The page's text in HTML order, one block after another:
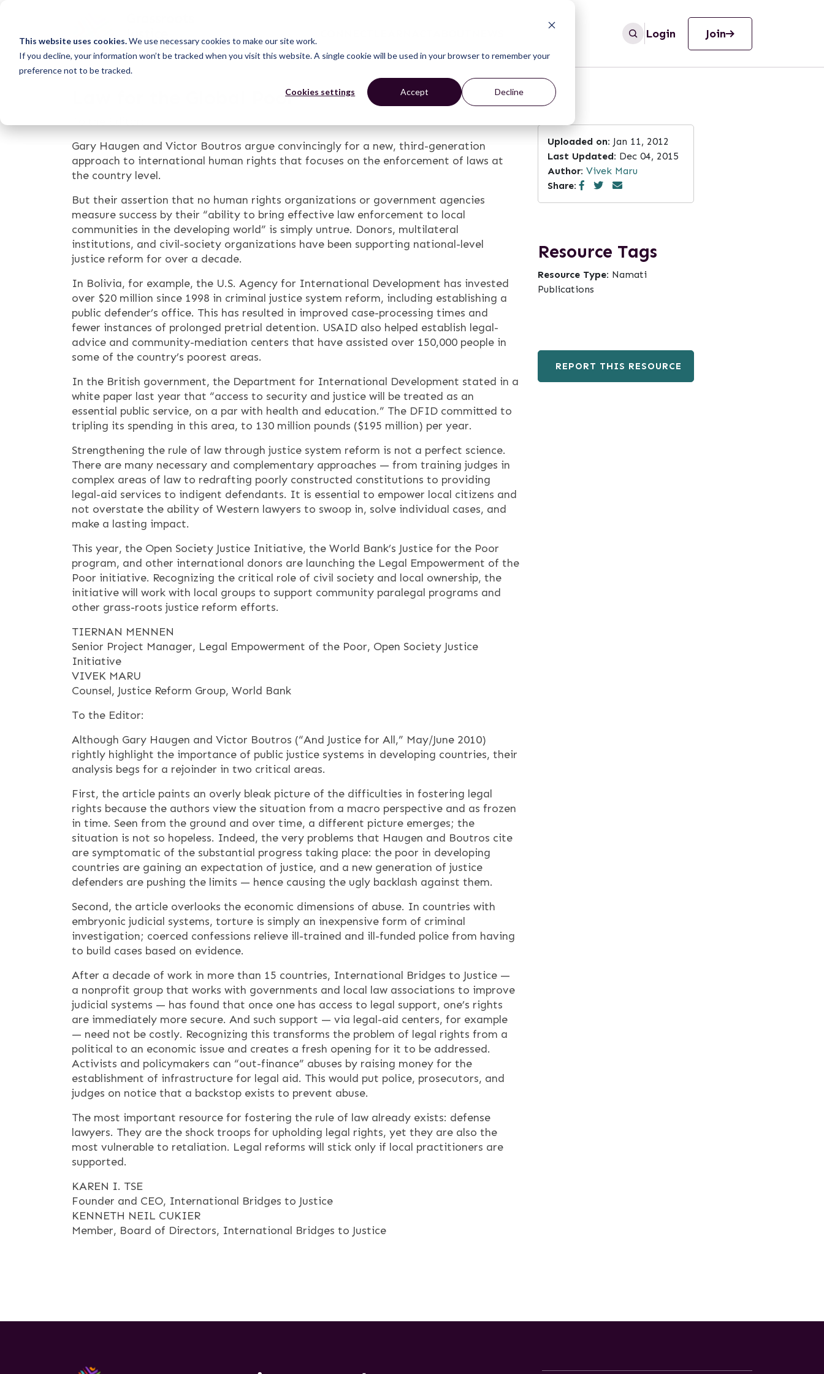
This website uses cookies.We use necessary cookies to make our site work.
If you decline, your information won’t be tracked when you visit this website. A single cookie will be used in your browser to remember your
preference not to be tracked.
Cookies settings Accept Decline
Login Join
Law for the Global Poor
Gary Haugen and Victor Boutros argue convincingly for a new, third-generation
approach to international human rights that focuses on the enforcement of laws at
the country level.
But their assertion that no human rights organizations or government agencies
measure success by their “ability to bring effective law enforcement to local
communities in the developing world” is simply untrue. Donors, multilateral
institutions, and civil-society organizations have been supporting national-level
justice reform for over a decade.
In Bolivia, for example, the U.S. Agency for International Development has invested
over $20 million since 1998 in criminal justice system reform, including establishing a
public defender’s office. This has resulted in improved case-processing times and
fewer instances of prolonged pretrial detention. USAID also helped establish legal-
advice and community-mediation centers that have assisted over 150,000 people in
some of the country’s poorest areas.
In the British government, the Department for International Development stated in a
white paper last year that “access to security and justice will be treated as an
essential public service, on a par with health and education.” The DFID committed to
tripling its spending in this area, to 130 million pounds ($195 million) per year.
Strengthening the rule of law through justice system reform is not a perfect science.
There are many necessary and complementary approaches — from training judges in
complex areas of law to redrafting poorly constructed constitutions to providing
legal-aid services to indigent defendants. It is essential to empower local citizens and
not overstate the ability of Western lawyers to swoop in, solve individual cases, and
make a lasting impact.
This year, the Open Society Justice Initiative, the World Bank’s Justice for the Poor
program, and other international donors are launching the Legal Empowerment of the
Poor initiative. Recognizing the critical role of civil society and local ownership, the
initiative will work with local groups to support community paralegal programs and
other grass-roots justice reform efforts.
TIERNAN MENNEN
Senior Project Manager, Legal Empowerment of the Poor, Open Society Justice
Initiative
VIVEK MARU
Counsel, Justice Reform Group, World Bank
To the Editor:
Although Gary Haugen and Victor Boutros (“And Justice for All,” May/June 2010)
rightly highlight the importance of public justice systems in developing countries, their
analysis begs for a rejoinder in two critical areas.
First, the article paints an overly bleak picture of the difficulties in fostering legal
rights because the authors view the situation from a macro perspective and as frozen
in time. Seen from the ground and over time, a different picture emerges; the
situation is not so hopeless. Indeed, the very problems that Haugen and Boutros cite
are symptomatic of the substantial progress taking place: the poor in developing
countries are gaining an expectation of justice, and a new generation of justice
defenders are pushing the limits — hence causing the ugly backlash against them.
Second, the article overlooks the economic dimensions of abuse. In countries with
embryonic judicial systems, torture is simply an inexpensive form of criminal
investigation; coerced confessions relieve ill-trained and ill-funded police from having
to build cases based on evidence.
After a decade of work in more than 15 countries, International Bridges to Justice —
a nonprofit group that works with governments and local law associations to improve
judicial systems — has found that once one has access to legal support, one’s rights
are immediately more secure. And such support — via legal-aid centers, for example
— need not be costly. Recognizing this transforms the problem of legal rights from a
political to an economic issue and creates a fresh opening for it to be addressed.
Activists and policymakers can “out-finance” abuses by raising money for the
establishment of infrastructure for legal aid. This would put police, prosecutors, and
judges on notice that a backstop exists to prevent abuse.
The most important resource for fostering the rule of law already exists: defense
lawyers. They are the shock troops for upholding legal rights, yet they are also the
most vulnerable to retaliation. Legal reforms will stick only if local practitioners are
supported.
KAREN I. TSE
Founder and CEO, International Bridges to Justice
KENNETH NEIL CUKIER
Member, Board of Directors, International Bridges to Justice
Uploaded on: Jan 11, 2012
Last Updated: Dec 04, 2015
Author: Vivek Maru
Share:
Resource Tags
Resource Type: Namati
Publications
REPORT THIS RESOURCE